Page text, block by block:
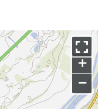
+
−